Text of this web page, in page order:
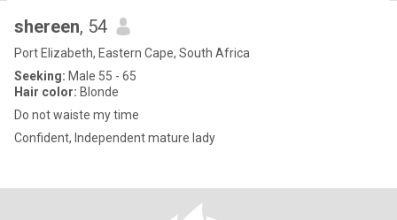
shereen, 54
Port Elizabeth, Eastern Cape, South Africa
Seeking: Male 55 - 65
Hair color: Blonde
Do not waiste my time
Confident, Independent mature lady